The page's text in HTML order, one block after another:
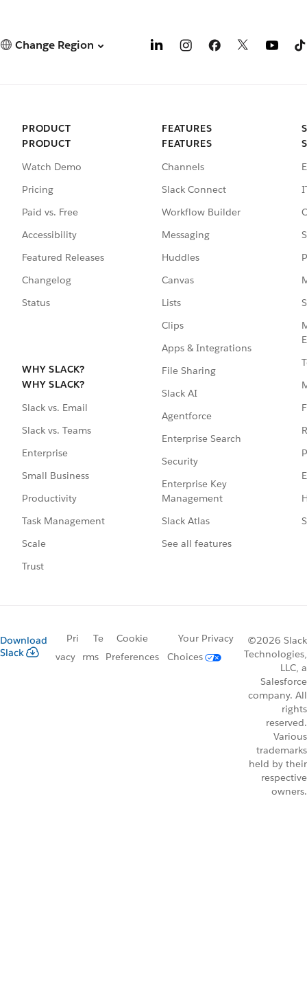
Change Region
PRODUCT
PRODUCT
Watch Demo
Pricing
Paid vs. Free
Accessibility
Featured Releases
Changelog
Status
WHY SLACK?
WHY SLACK?
Slack vs. Email
Slack vs. Teams
Enterprise
Small Business
Productivity
Task Management
Scale
Trust
FEATURES
FEATURES
Channels
Slack Connect
Workflow Builder
Messaging
Huddles
Canvas
Lists
Clips
Apps & Integrations
File Sharing
Slack AI
Agentforce
Enterprise Search
Security
Enterprise Key
Management
Slack Atlas
See all features
Download
Slack
Pri
vacy
Te
rms
Cookie
Preferences
Your Privacy
Choices
©2026 Slack
Technologies,
LLC, a
Salesforce
company. All
rights
reserved.
Various
trademarks
held by their
respective
owners.